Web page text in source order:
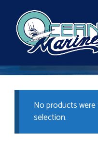
content
No products
selection.